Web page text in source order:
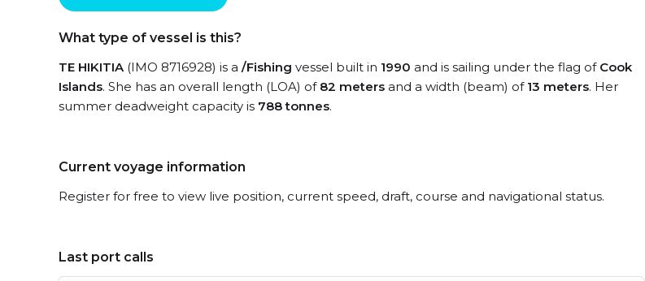
What type of vessel is this?
TE HIKITIA(IMO 8716928) is a /Fishing vessel built in 1990 and is sailing under the flag of Cook
Islands. She has an overall length (LOA) of 82 meters and a width (beam) of 13 meters. Her
summer deadweight capacity is 788 tonnes.
Current voyage information
Register for free to view live position, current speed, draft, course and navigational status.
Last port calls